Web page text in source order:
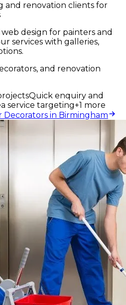
and renovation clients for
design for painters and
services with galleries,
and renovation
Quick enquiry and
service targeting+1 more
Decorators in Birmingham